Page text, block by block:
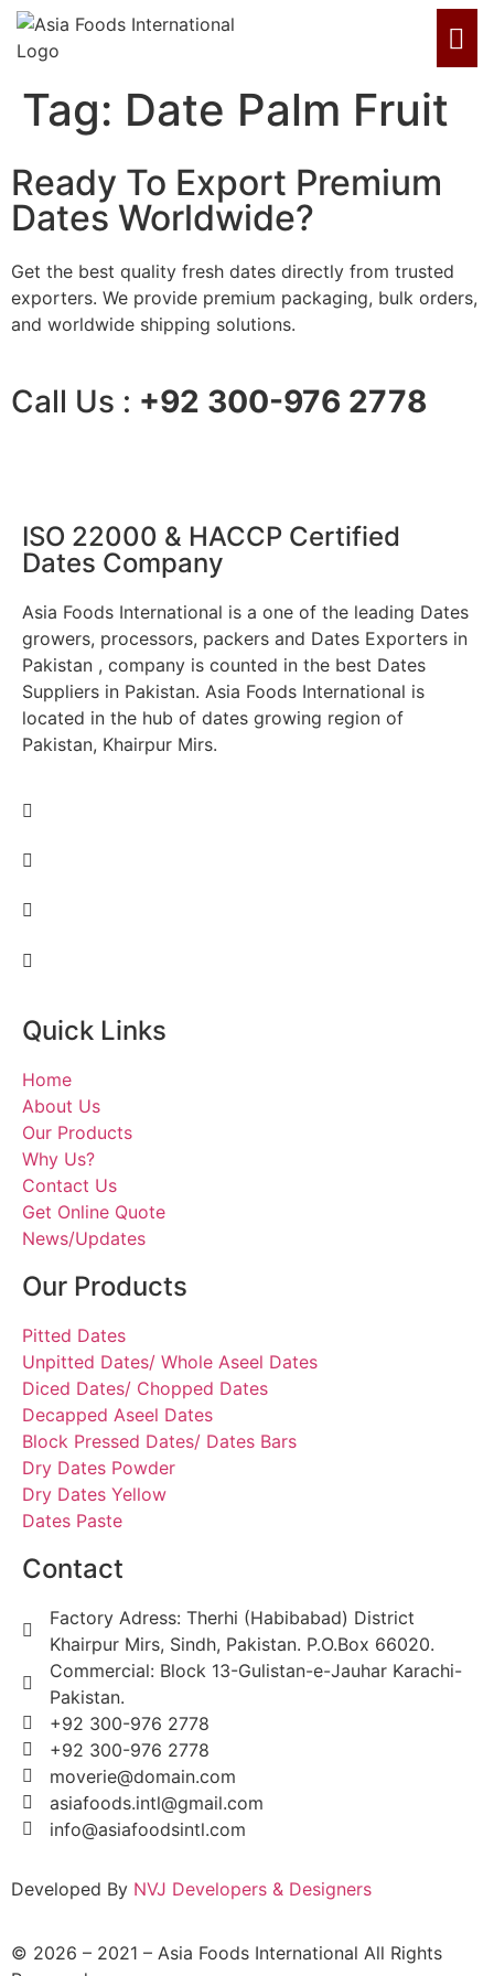
Tag: Date Palm Fruit
Ready To Export Premium
Dates Worldwide?
Get the best quality fresh dates directly from trusted
exporters. We provide premium packaging, bulk orders,
and worldwide shipping solutions.
Call Us : +92 300-976 2778
ISO 22000 & HACCP Certified
Dates Company
Asia Foods International is a one of the leading Dates
growers, processors, packers and Dates Exporters in
Pakistan , company is counted in the best Dates
Suppliers in Pakistan. Asia Foods International is
located in the hub of dates growing region of
Pakistan, Khairpur Mirs.
Quick Links
Home
About Us
Our Products
Why Us?
Contact Us
Get Online Quote
News/Updates
Our Products
Pitted Dates
Unpitted Dates/ Whole Aseel Dates
Diced Dates/ Chopped Dates
Decapped Aseel Dates
Block Pressed Dates/ Dates Bars
Dry Dates Powder
Dry Dates Yellow
Dates Paste
Contact
Factory Adress: Therhi (Habibabad) District
Khairpur Mirs, Sindh, Pakistan. P.O.Box 66020.
Commercial: Block 13-Gulistan-e-Jauhar Karachi-
Pakistan.
+92 300-976 2778
+92 300-976 2778
moverie@domain.com
asiafoods.intl@gmail.com
info@asiafoodsintl.com
Developed By NVJ Developers & Designers
© 2026 – 2021 – Asia Foods International All Rights